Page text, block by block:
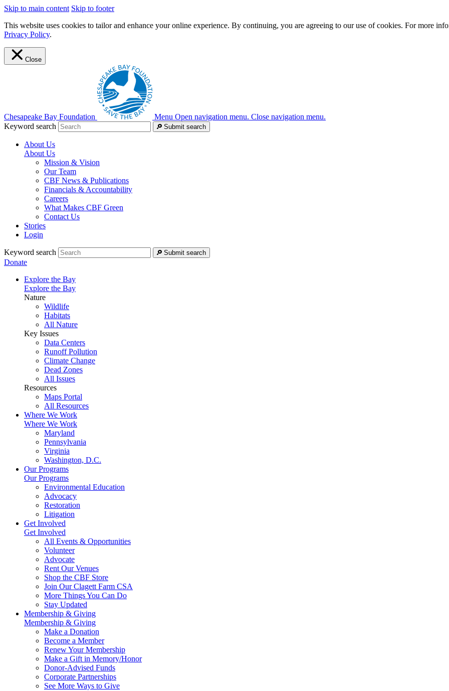
Skip to main content Skip to footer
This website uses cookies to tailor and enhance your online experience. By continuing, you are agreeing to our use of cookies. For more
Privacy Policy.
Close
Chesapeake Bay Foundation Menu Open navigation menu. Close navigation menu.
Keyword search
Submit search
About Us
About Us
Mission & Vision
Our Team
CBF News & Publications
Financials & Accountability
Careers
What Makes CBF Green
Contact Us
Stories
Login
Keyword search Submit search
Donate
Explore the Bay
Explore the Bay
Nature
Wildlife
Habitats
All Nature
Key Issues
Data Centers
Runoff Pollution
Climate Change
Dead Zones
All Issues
Resources
Maps Portal
All Resources
Where We Work
Where We Work
Maryland
Pennsylvania
Virginia
Washington, D.C.
Our Programs
Our Programs
Environmental Education
Advocacy
Restoration
Litigation
Get Involved
Get Involved
All Events & Opportunities
Volunteer
Advocate
Rent Our Venues
Shop the CBF Store
Join Our Clagett Farm CSA
More Things You Can Do
Stay Updated
Membership & Giving
Membership & Giving
Make a Donation
Become a Member
Renew Your Membership
Make a Gift in Memory/Honor
Donor-Advised Funds
Corporate Partnerships
See More Ways to Give